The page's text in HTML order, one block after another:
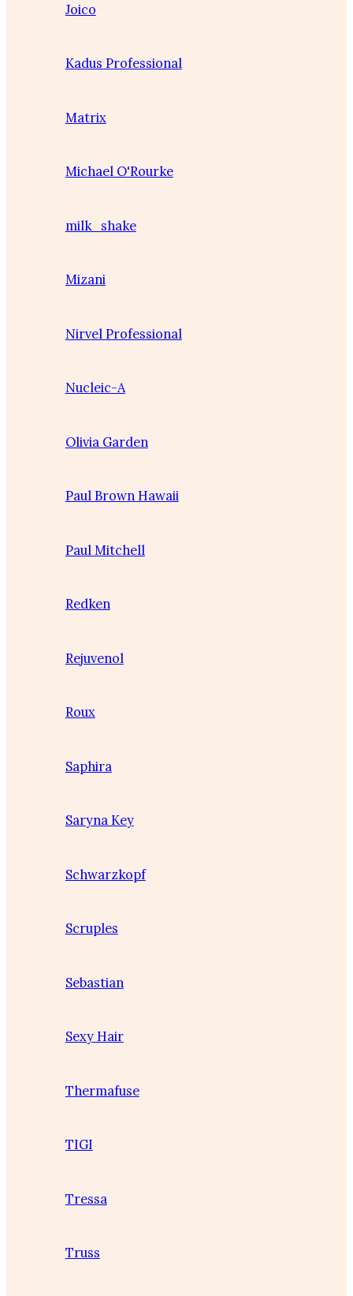
Joico
Kadus Professional
Matrix
Michael O'Rourke
milk_shake
Mizani
Nirvel Professional
Nucleic-A
Olivia Garden
Paul Brown Hawaii
Paul Mitchell
Redken
Rejuvenol
Roux
Saphira
Saryna Key
Schwarzkopf
Scruples
Sebastian
Sexy Hair
Thermafuse
TIGI
Tressa
Truss